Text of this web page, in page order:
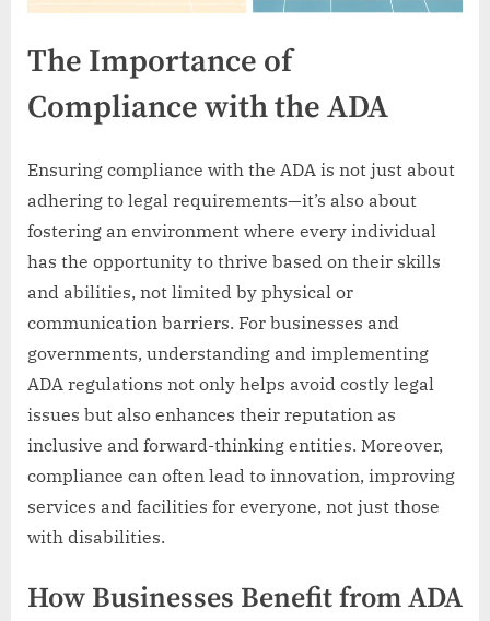
The Importance of
Compliance with the ADA
Ensuring compliance with the ADA is not just about
adhering to legal requirements—it’s also about
fostering an environment where every individual
has the opportunity to thrive based on their skills
and abilities, not limited by physical or
communication barriers. For businesses and
governments, understanding and implementing
ADA regulations not only helps avoid costly legal
issues but also enhances their reputation as
inclusive and forward-thinking entities. Moreover,
compliance can often lead to innovation, improving
services and facilities for everyone, not just those
with disabilities.
How Businesses Benefit from ADA